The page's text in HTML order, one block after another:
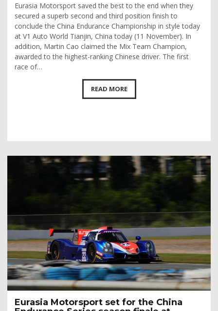
Eurasia Motorsport saved the best to the end when they
secured a superb second and third position finish to
conclude the China Endurance Championship in style today
at V1 Auto World Tianjin, China today (11 November). In
addition, Martin Cao claimed the Mix Team Champion,
awarded to the highest-ranking Chinese driver. The first
race of…
READ MORE
Eurasia Motorsport set for the China